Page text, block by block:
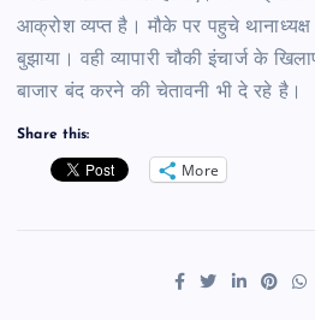
आक्रोश व्यप्त है। मौके पर पहुचे
बुझाया। वही व्यापारी चौकी इंचार्ज के
बाजार बंद करने की चेतावनी भी दे रहे है।
Share this:
More